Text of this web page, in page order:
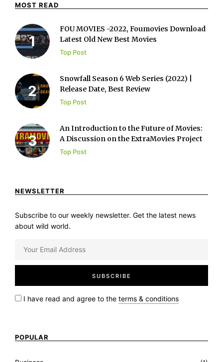
MOST READ
FOU MOVIES -2022, Foumovies Download
Latest Old New Best Movies
Top Post
Snowfall Season 6 Web Series (2022) |
Release Date, Best Review
Top Post
An Introduction to the Future of Movies:
A Discussion on the ExtraMovies Project
Top Post
NEWSLETTER
Subscribe to our weekly newsletter. Get the latest news
about wild world.
I have read and agree to the terms & conditions
POPULAR